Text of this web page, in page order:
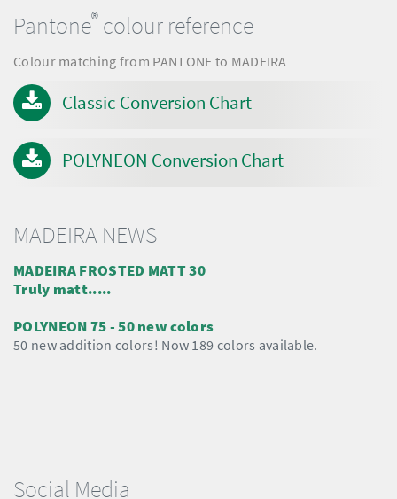
Social Media
Pantone® colour reference
Colour matching from PANTONE to MADEIRA
Classic Conversion Chart
POLYNEON Conversion Chart
MADEIRA NEWS
MADEIRA FROSTED MATT 30
Truly matt.....
POLYNEON 75 - 50 new colors
50 new addition colors! Now 189 colors available.